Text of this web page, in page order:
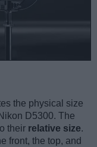
the physical size
D5300. The
their relative size.
front, the top, and